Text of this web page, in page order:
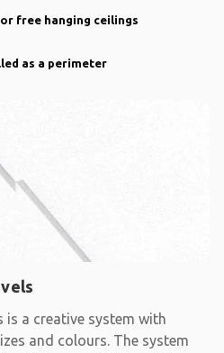
free hanging ceilings
as a perimeter
is a creative system with
and colours. The system